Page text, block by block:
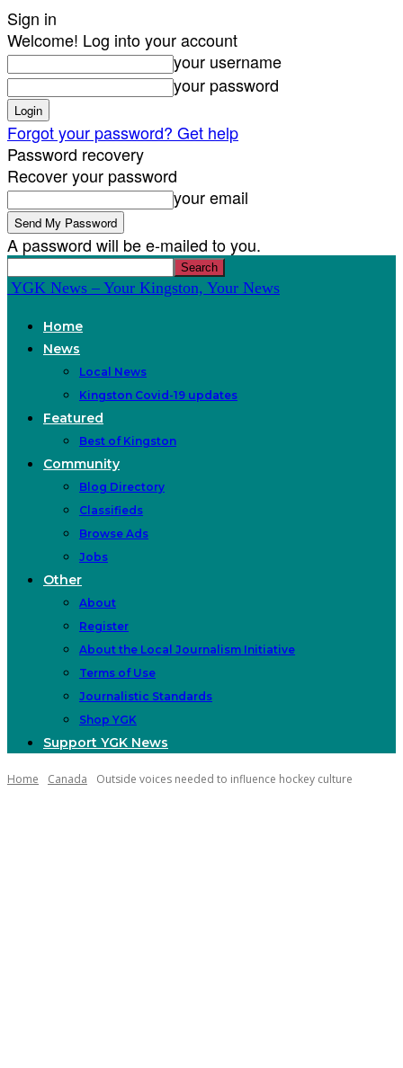
Sign in
Welcome! Log into your account
your username
your password
Forgot your password? Get help
Password recovery
Recover your password
your email
A password will be e-mailed to you.
YGK News – Your Kingston, Your News
Home
News
Local News
Kingston Covid-19 updates
Featured
Best of Kingston
Community
Blog Directory
Classifieds
Browse Ads
Jobs
Other
About
Register
About the Local Journalism Initiative
Terms of Use
Journalistic Standards
Shop YGK
Support YGK News
Home Canada Outside voices needed to influence hockey culture